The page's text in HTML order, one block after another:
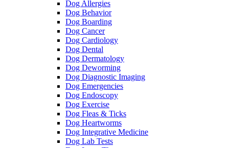
Dog Allergies
Dog Behavior
Dog Boarding
Dog Cancer
Dog Cardiology
Dog Dental
Dog Dermatology
Dog Deworming
Dog Diagnostic Imaging
Dog Emergencies
Dog Endoscopy
Dog Exercise
Dog Fleas & Ticks
Dog Heartworms
Dog Integrative Medicine
Dog Lab Tests